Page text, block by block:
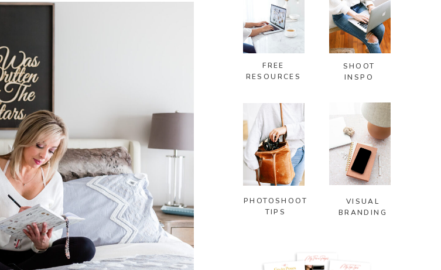
FREE
RESOURCES
SHOOT
INSPO
PHOTOSHOOT
TIPS
VISUAL
BRANDING